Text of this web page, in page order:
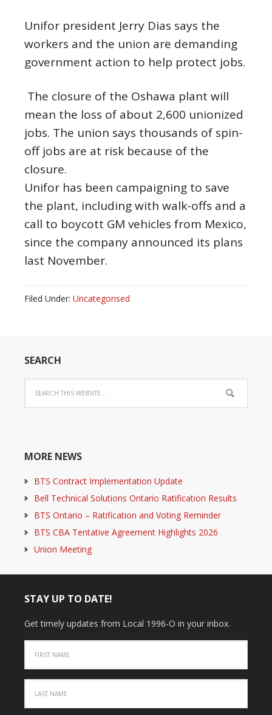
Unifor president Jerry Dias says the
workers and the union are demanding
government action to help protect jobs.
The closure of the Oshawa plant will
mean the loss of about 2,600 unionized
jobs. The union says thousands of spin-
off jobs are at risk because of the
closure.
Unifor has been campaigning to save
the plant, including with walk-offs and a
call to boycott GM vehicles from Mexico,
since the company announced its plans
last November.
Filed Under: Uncategorised
SEARCH
MORE NEWS
BTS Contract Implementation Update
Bell Technical Solutions Ontario Ratification Results
BTS Ontario – Ratification and Voting Reminder
BTS CBA Tentative Agreement Highlights 2026
Union Meeting
STAY UP TO DATE!
Get timely updates from Local 1996-O in your inbox.